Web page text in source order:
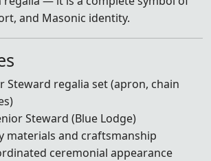
and Masonic identity.
Steward regalia set (apron, chain
Steward (Blue Lodge)
materials and craftsmanship
ceremonial appearance